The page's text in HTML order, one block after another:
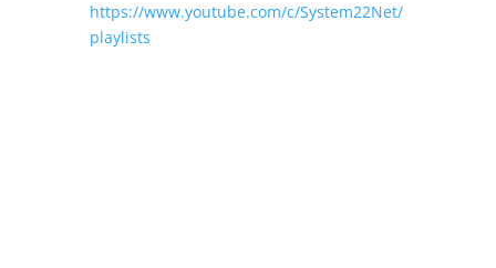
https://www.youtube.com/c/System22Net/
playlists